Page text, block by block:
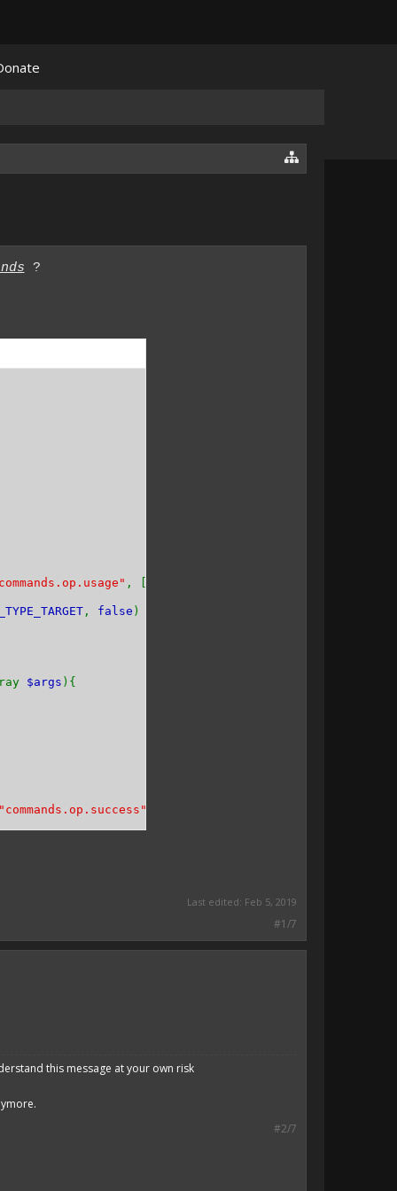
?
, [], [
, false )
$args ){
Last edited: Feb 5, 2019
#1/7
this message at your own risk
#2/7